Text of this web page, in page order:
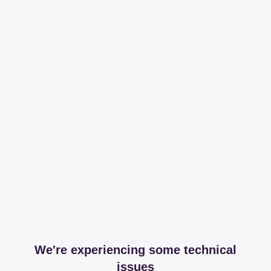
We're experiencing some technical
issues